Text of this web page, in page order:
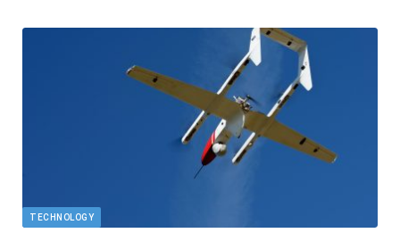
TECHNOLOGY